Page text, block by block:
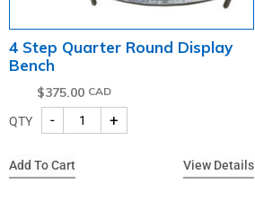
4 Step Quarter Round Display
Bench
$375.00
QTY - +
Add To Cart View Details